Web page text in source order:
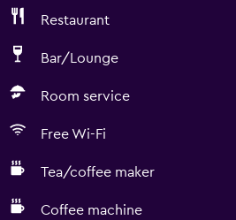
Restaurant
Bar/Lounge
Room service
Free Wi-Fi
Tea/coffee maker
Coffee machine